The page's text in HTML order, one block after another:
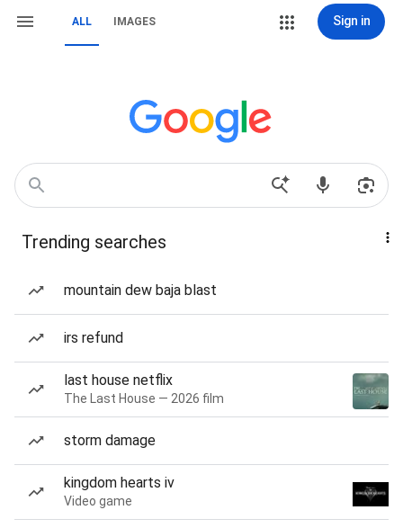
ALL IMAGES Sign in
Trending searches
mountain dew baja blast
irs refund
last house netflix
The Last House — 2026 film
storm damage
kingdom hearts iv
Video game